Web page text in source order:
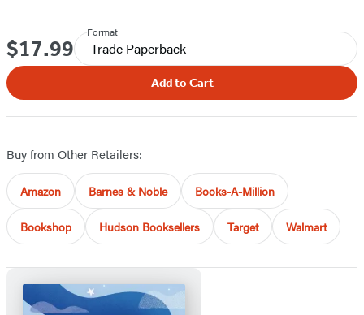
Price
$17.99
Format
Trade Paperback
Add to Cart
Buy from Other Retailers:
Amazon Barnes & Noble Books-A-Million
Bookshop Hudson Booksellers Target Walmart